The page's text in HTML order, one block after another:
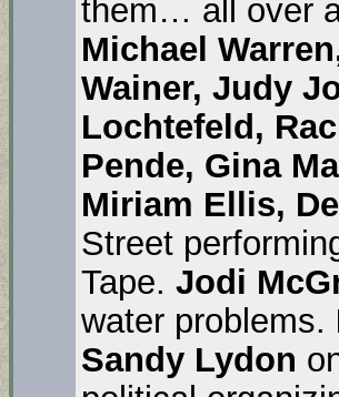
them… all over
Michael
Wainer, Judy
Lochtefeld,
Pende, Gina
Miriam Ellis,
Street
Tape. Jodi
water problems.
Sandy Lydon